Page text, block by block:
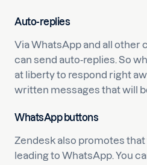
Auto-replies
Via WhatsApp and all other
can send auto-replies. So
at liberty to respond right
written messages that will
WhatsApp buttons
Zendesk also promotes
leading to WhatsApp. You